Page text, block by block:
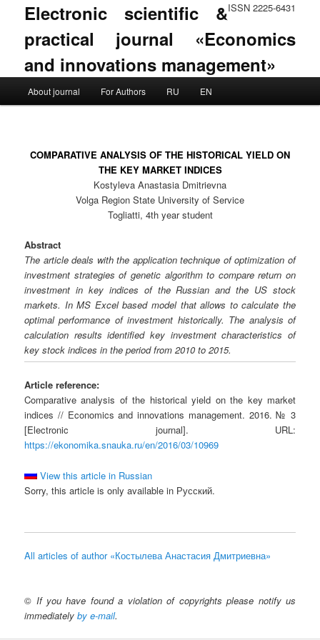
ISSN 2225-6431
Electronic scientific &
practical journal «Economics
and innovations management»
Skip to primary content
Skip to secondary content
About journal For Authors RU EN
COMPARATIVE ANALYSIS OF THE HISTORICAL YIELD ON
THE KEY MARKET INDICES
Kostyleva Anastasia Dmitrievna
Volga Region State University of Service
Togliatti, 4th year student
Abstract
The article deals with the application technique of optimization of
investment strategies of genetic algorithm to compare return on
investment in key indices of the Russian and the US stock
markets. In MS Excel based model that allows to calculate the
optimal performance of investment historically. The analysis of
calculation results identified key investment characteristics of
key stock indices in the period from 2010 to 2015.
Article reference:
Comparative analysis of the historical yield on the key market
indices // Economics and innovations management. 2016. № 3
[Electronic journal]. URL:
https://ekonomika.snauka.ru/en/2016/03/10969
View this article in Russian
Sorry, this article is only available in Русский.
All articles of author «Костылева Анастасия Дмитриевна»
© If you have found a violation of copyrights please notify us
immediatelyby e-mail.